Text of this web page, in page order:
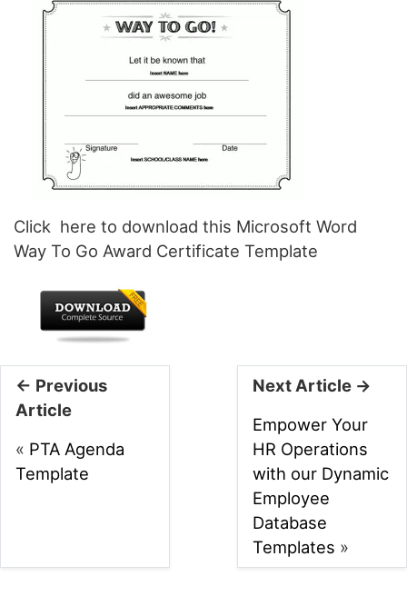
Click here to download this Microsoft Word
Way To Go Award Certificate Template
← Previous
Article
« PTA Agenda
Template
Next Article →
Empower Your
HR Operations
with our Dynamic
Employee
Database
Templates »